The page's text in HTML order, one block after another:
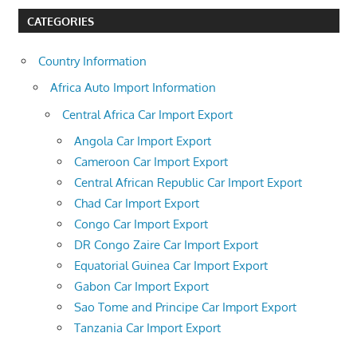
CATEGORIES
Country Information
Africa Auto Import Information
Central Africa Car Import Export
Angola Car Import Export
Cameroon Car Import Export
Central African Republic Car Import Export
Chad Car Import Export
Congo Car Import Export
DR Congo Zaire Car Import Export
Equatorial Guinea Car Import Export
Gabon Car Import Export
Sao Tome and Principe Car Import Export
Tanzania Car Import Export